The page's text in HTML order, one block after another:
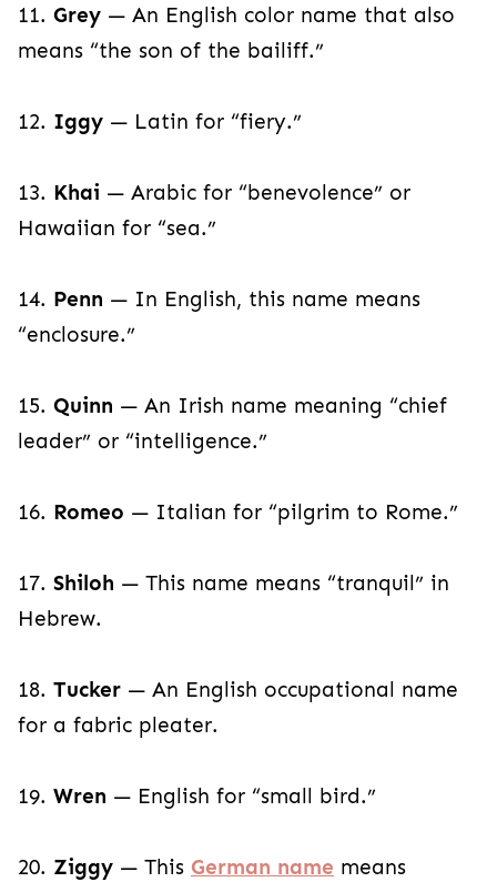
11. Grey — An English color name that also
means “the son of the bailiff.”
12. Iggy — Latin for “fiery.”
13. Khai — Arabic for “benevolence” or
Hawaiian for “sea.”
14. Penn — In English, this name means
“enclosure.”
15. Quinn — An Irish name meaning “chief
leader” or “intelligence.”
16. Romeo — Italian for “pilgrim to Rome.”
17. Shiloh — This name means “tranquil” in
Hebrew.
18. Tucker — An English occupational name
for a fabric pleater.
19. Wren — English for “small bird.”
20. Ziggy — This German name means